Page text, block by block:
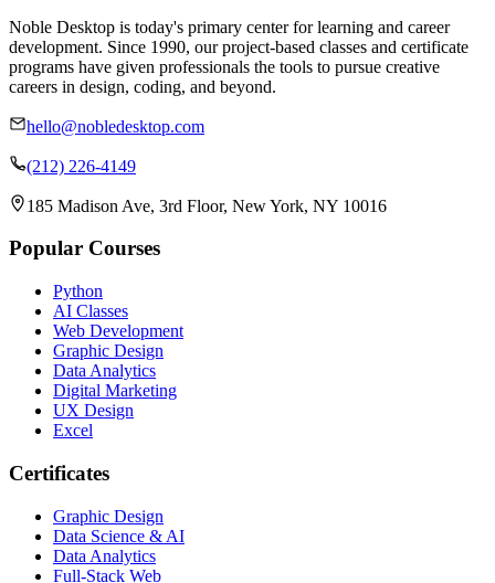
Noble Desktop is today's primary center for learning and career
development. Since 1990, our project-based classes and certificate
programs have given professionals the tools to pursue creative
careers in design, coding, and beyond.
hello@nobledesktop.com
(212) 226-4149
185 Madison Ave, 3rd Floor, New York, NY 10016
Popular Courses
Python
AI Classes
Web Development
Graphic Design
Data Analytics
Digital Marketing
UX Design
Excel
Certificates
Graphic Design
Data Science & AI
Data Analytics
Full-Stack Web